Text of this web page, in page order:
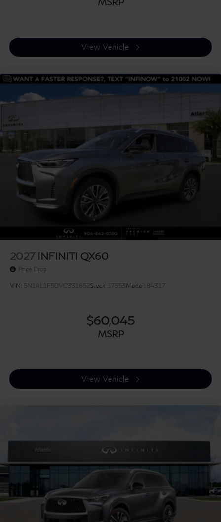
View Vehicle
2027 INFINITI QX60
Price Drop
VIN: 5N1AL1F50VC331652Stock: 17553Model: 84317
$60,045
MSRP
View Vehicle